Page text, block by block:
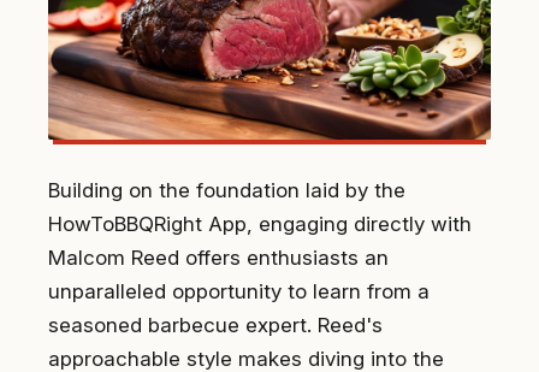
Building on the foundation laid by the
HowToBBQRight App, engaging directly with
Malcom Reed offers enthusiasts an
unparalleled opportunity to learn from a
seasoned barbecue expert. Reed's
approachable style makes diving into the